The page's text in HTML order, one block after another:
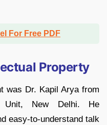
For Free PDF
Property
was Dr. Kapil Arya from
Unit, New Delhi. He
easy-to-understand talk